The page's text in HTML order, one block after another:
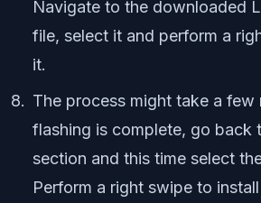
Navigate to the downloaded
file, select it and perform a
it.
The process might take a few
flashing is complete, go back
section and this time select
Perform a right swipe to